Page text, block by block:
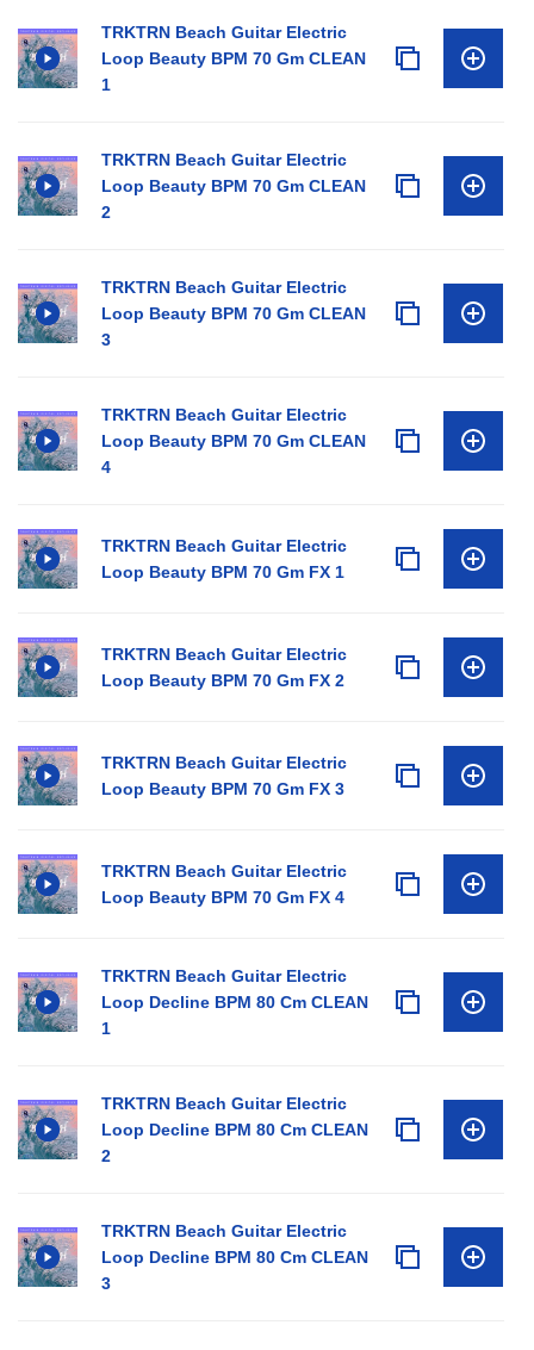
TRKTRN Beach Guitar Electric
Loop Beauty BPM 70 Gm CLEAN
1
TRKTRN Beach Guitar Electric
Loop Beauty BPM 70 Gm CLEAN
2
TRKTRN Beach Guitar Electric
Loop Beauty BPM 70 Gm CLEAN
3
TRKTRN Beach Guitar Electric
Loop Beauty BPM 70 Gm CLEAN
4
TRKTRN Beach Guitar Electric
Loop Beauty BPM 70 Gm FX 1
TRKTRN Beach Guitar Electric
Loop Beauty BPM 70 Gm FX 2
TRKTRN Beach Guitar Electric
Loop Beauty BPM 70 Gm FX 3
TRKTRN Beach Guitar Electric
Loop Beauty BPM 70 Gm FX 4
TRKTRN Beach Guitar Electric
Loop Decline BPM 80 Cm CLEAN
1
TRKTRN Beach Guitar Electric
Loop Decline BPM 80 Cm CLEAN
2
TRKTRN Beach Guitar Electric
Loop Decline BPM 80 Cm CLEAN
3